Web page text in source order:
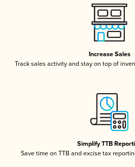
Increase Sales
Track sales activity and stay on top of
Simplify TTB
Save time on TTB and excise tax